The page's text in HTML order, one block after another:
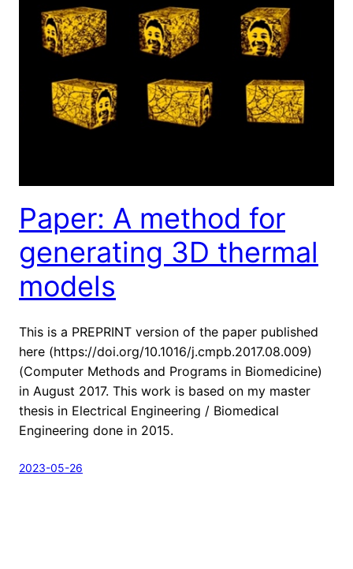
Paper: A method for
generating 3D thermal
models
This is a PREPRINT version of the paper published
here (https://doi.org/10.1016/j.cmpb.2017.08.009)
(Computer Methods and Programs in Biomedicine)
in August 2017. This work is based on my master
thesis in Electrical Engineering / Biomedical
Engineering done in 2015.
2023-05-26